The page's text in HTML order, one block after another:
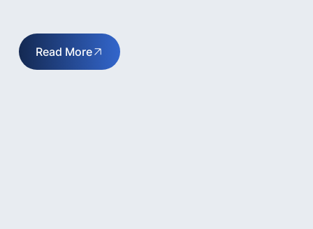
Read More